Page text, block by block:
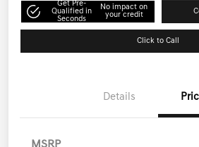
Get Pre-
Qualified in
Seconds
No impact on
your credit
Click to Call
Details
MSRP